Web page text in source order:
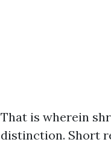
That is wherein
distinction. Short